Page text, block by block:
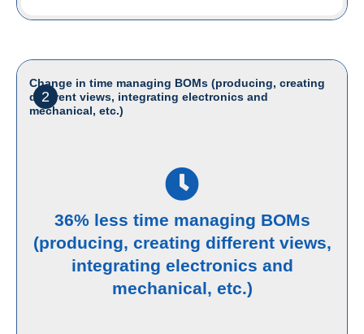
2
Change in time managing BOMs (producing, creating
different views, integrating electronics and
mechanical, etc.)
36% less time managing BOMs
(producing, creating different views,
integrating electronics and
mechanical, etc.)